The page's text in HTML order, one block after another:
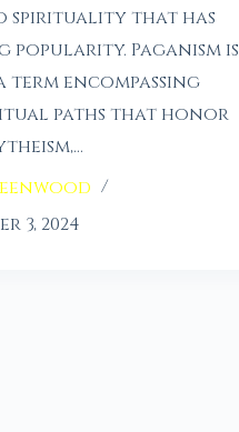
spirituality that has
popularity. Paganism is
encompassing
paths that honor
3, 2024